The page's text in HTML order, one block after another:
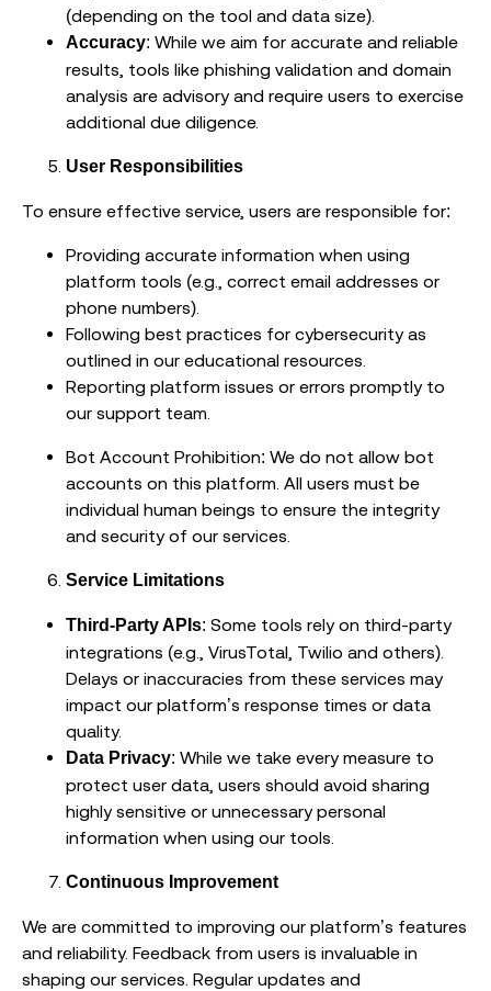
(depending on the tool and data size).
Accuracy: While we aim for accurate and reliable
results, tools like phishing validation and domain
analysis are advisory and require users to exercise
additional due diligence.
User Responsibilities
To ensure effective service, users are responsible for:
Providing accurate information when using
platform tools (e.g., correct email addresses or
phone numbers).
Following best practices for cybersecurity as
outlined in our educational resources.
Reporting platform issues or errors promptly to
our support team.
Bot Account Prohibition: We do not allow bot
accounts on this platform. All users must be
individual human beings to ensure the integrity
and security of our services.
Service Limitations
Third-Party APIs: Some tools rely on third-party
integrations (e.g., VirusTotal, Twilio and others).
Delays or inaccuracies from these services may
impact our platform’s response times or data
quality.
Data Privacy: While we take every measure to
protect user data, users should avoid sharing
highly sensitive or unnecessary personal
information when using our tools.
Continuous Improvement
We are committed to improving our platform’s features
and reliability. Feedback from users is invaluable in
shaping our services. Regular updates and